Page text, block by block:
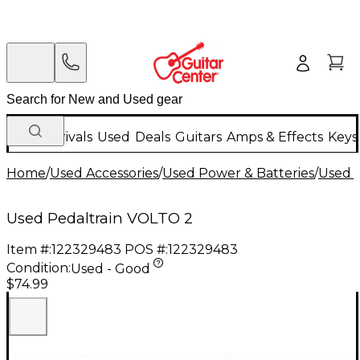
New Arrivals Used Deals Guitars Amps & Effects
Home/Used Accessories/Used Power & Batteries/Used
Used Pedaltrain VOLTO 2
Item #:122329483 POS #:122329483
Condition:Used - Good
$74.99